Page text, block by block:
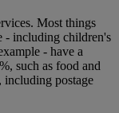
Most things
- including children's
- have a
such as food and
including postage